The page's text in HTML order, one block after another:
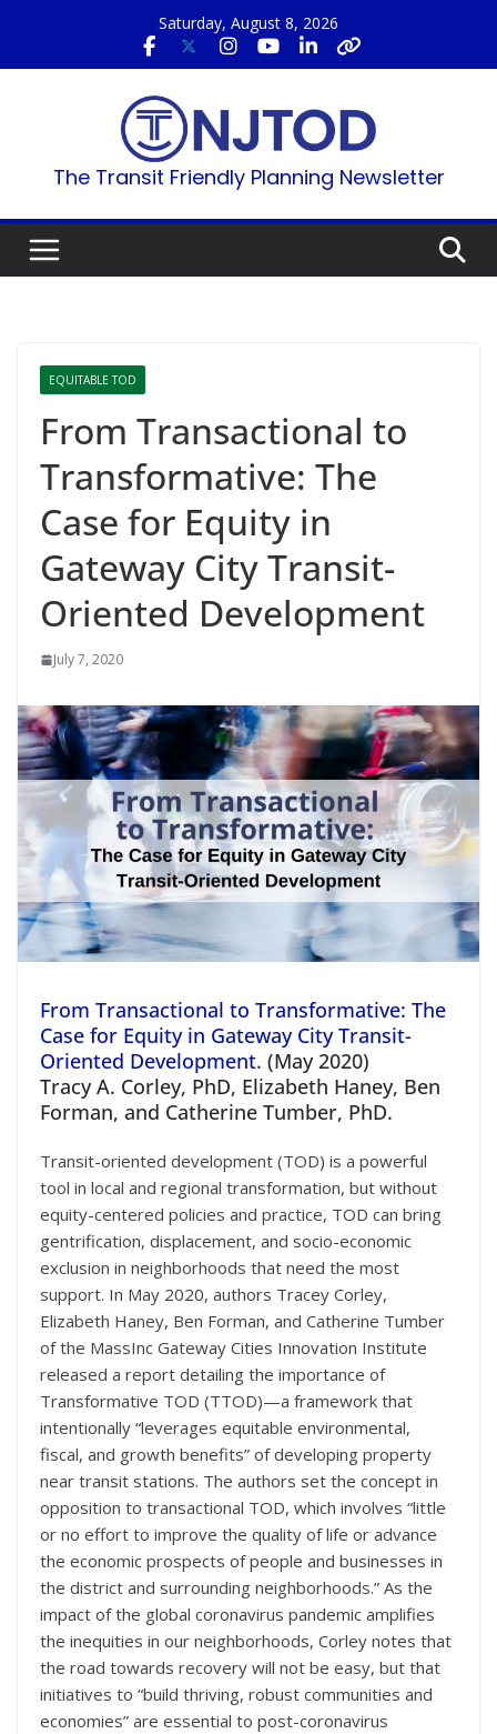
content
Saturday, August 8, 2026
The Transit Friendly Planning Newsletter
EQUITABLE TOD
From Transactional to
Transformative: The
Case for Equity in
Gateway City Transit-
Oriented Development
July 7, 2020
From Transactional to Transformative: The
Case for Equity in Gateway City Transit-
Oriented Development. (May 2020)
Tracy A. Corley, PhD, Elizabeth Haney, Ben
Forman, and Catherine Tumber, PhD.
Transit-oriented development (TOD) is a powerful
tool in local and regional transformation, but without
equity-centered policies and practice, TOD can bring
gentrification, displacement, and socio-economic
exclusion in neighborhoods that need the most
support. In May 2020, authors Tracey Corley,
Elizabeth Haney, Ben Forman, and Catherine Tumber
of the MassInc Gateway Cities Innovation Institute
released a report detailing the importance of
Transformative TOD (TTOD)—a framework that
intentionally “leverages equitable environmental,
fiscal, and growth benefits” of developing property
near transit stations. The authors set the concept in
opposition to transactional TOD, which involves “little
or no effort to improve the quality of life or advance
the economic prospects of people and businesses in
the district and surrounding neighborhoods.” As the
impact of the global coronavirus pandemic amplifies
the inequities in our neighborhoods, Corley notes that
the road towards recovery will not be easy, but that
initiatives to “build thriving, robust communities and
economies” are essential to post-coronavirus